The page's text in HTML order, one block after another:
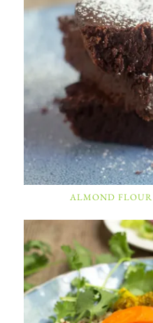
ALMOND FLOUR